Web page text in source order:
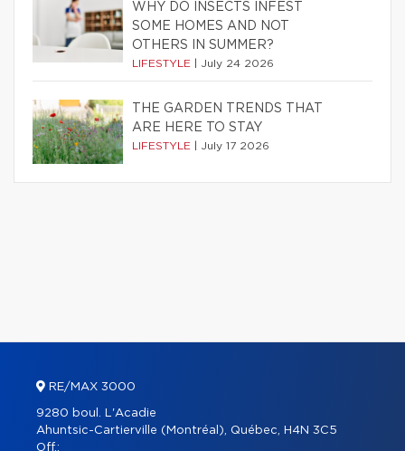
WHY DO INSECTS INFEST
SOME HOMES AND NOT
OTHERS IN SUMMER?
LIFESTYLE July 24 2026
THE GARDEN TRENDS THAT
ARE HERE TO STAY
LIFESTYLE July 17 2026
RE/MAX 3000
9280 boul. L'Acadie
Ahuntsic-Cartierville (Montréal), Québec, H4N 3C5
Off.: